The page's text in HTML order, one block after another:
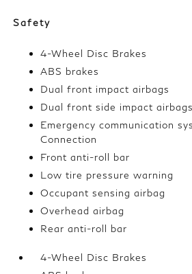
Safety
4-Wheel Disc Brakes
ABS brakes
Dual front impact airbags
Dual front side impact airbags
Emergency communication
Connection
Front anti-roll bar
Low tire pressure warning
Occupant sensing airbag
Overhead airbag
Rear anti-roll bar
4-Wheel Disc Brakes